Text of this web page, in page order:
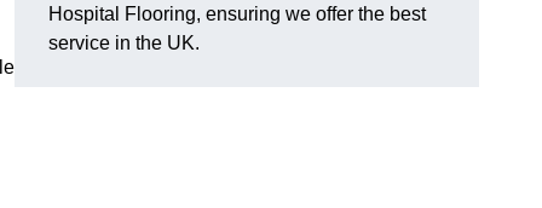
Hospital Flooring, ensuring we offer the best
service in the UK.